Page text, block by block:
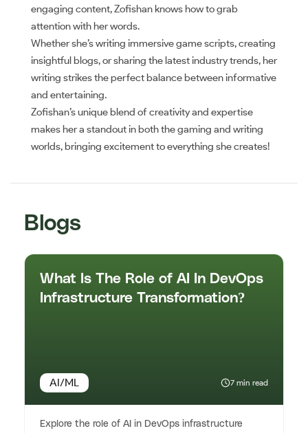
engaging content, Zofishan knows how to grab
attention with her words.
Whether she’s writing immersive game scripts, creating
insightful blogs, or sharing the latest industry trends, her
writing strikes the perfect balance between informative
and entertaining.
Zofishan’s unique blend of creativity and expertise
makes her a standout in both the gaming and writing
worlds, bringing excitement to everything she creates!
Blogs
What Is The Role of AI In DevOps
Infrastructure Transformation?
AI/ML 7 min read
Explore the role of AI in DevOps infrastructure